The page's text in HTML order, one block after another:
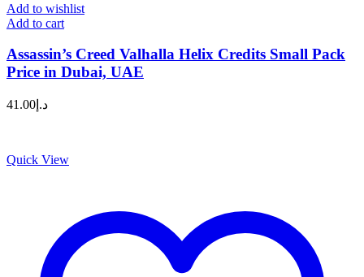
Add to wishlist
Add to cart
Assassin’s Creed Valhalla Helix Credits Small Pack
Price in Dubai, UAE
د.إ 41.00
Quick View